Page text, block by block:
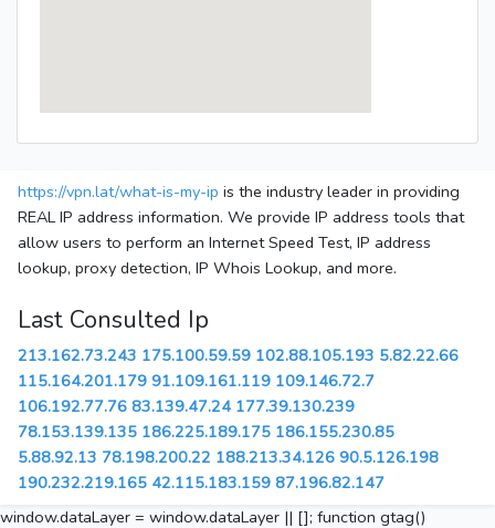
https://vpn.lat/what-is-my-ip is the industry leader in providing
REAL IP address information. We provide IP address tools that
allow users to perform an Internet Speed Test, IP address
lookup, proxy detection, IP Whois Lookup, and more.
Last Consulted Ip
213.162.73.243 175.100.59.59 102.88.105.193 5.82.22.66
115.164.201.179 91.109.161.119 109.146.72.7
106.192.77.76 83.139.47.24 177.39.130.239
78.153.139.135 186.225.189.175 186.155.230.85
5.88.92.13 78.198.200.22 188.213.34.126 90.5.126.198
190.232.219.165 42.115.183.159 87.196.82.147
window.dataLayer = window.dataLayer || []; function gtag()